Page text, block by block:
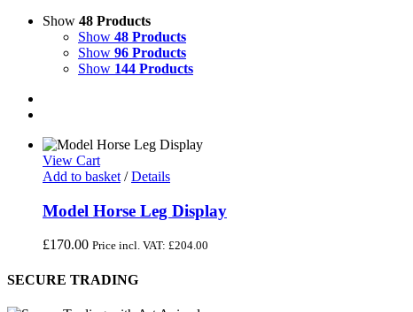
Show 48 Products
Show 48 Products
Show 96 Products
Show 144 Products
View Cart
Add to basket / Details
Model Horse Leg Display
£170.00 Price incl. VAT: £204.00
SECURE TRADING